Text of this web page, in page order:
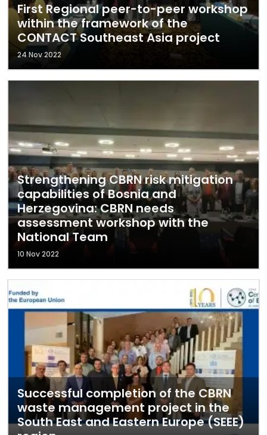
First Regional peer-to-peer workshop
within the framework of the
CONTACT Southeast Asia project
24 Nov 2022
Strengthening CBRN risk mitigation
capabilities of Bosnia and
Herzegovina: CBRN needs
assessment workshop with the
National Team
10 Nov 2022
Successful completion of the CBRN
waste management project in the
South East and Eastern Europe (SEEE)